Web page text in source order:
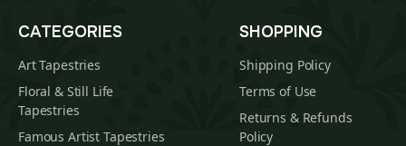
CATEGORIES
Art Tapestries
Floral & Still Life
Tapestries
Famous Artist Tapestries
SHOPPING
Shipping Policy
Terms of Use
Returns & Refunds
Policy